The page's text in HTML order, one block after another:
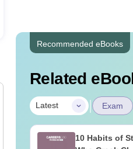
Recommended eBooks
Related
Latest | Exam
10 Habits of